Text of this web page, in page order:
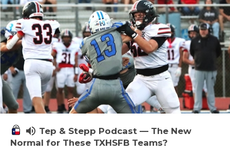
volume_up Tep & Stepp Podcast — The New
Normal for These TXHSFB Teams?